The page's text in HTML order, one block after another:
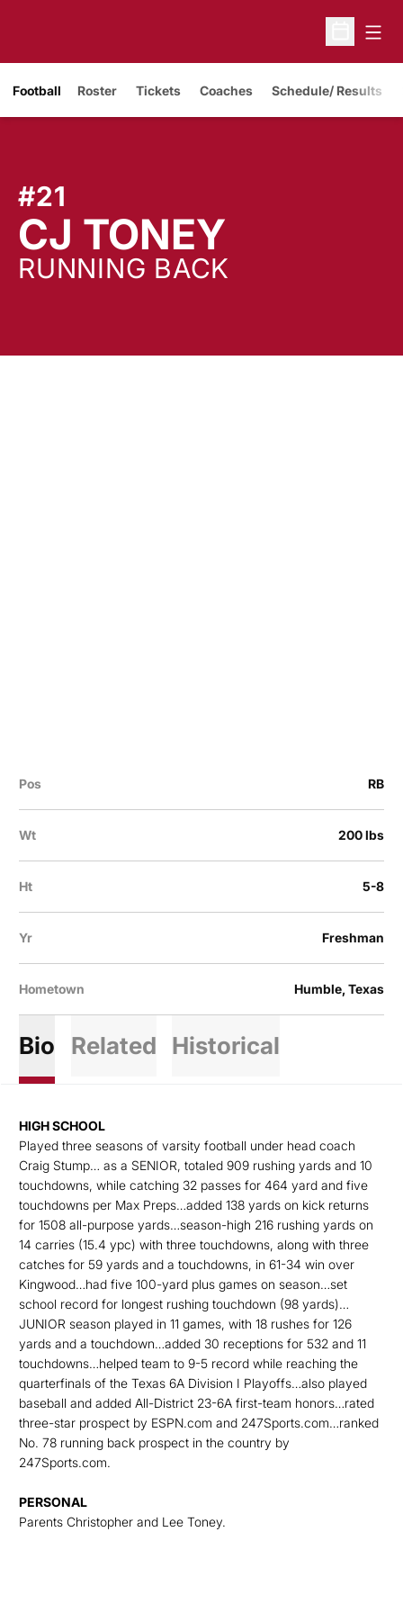
Open
Football Roster Tickets
Opens in a new window
Coaches Schedule/ Results
#21
CJ TONEY
RUNNING BACK
Pos RB
Wt 200 lbs
Ht 5-8
Yr Freshman
Hometown Humble, Texas
Bio Related Historical
HIGH SCHOOL
Played three seasons of varsity football under head coach
Craig Stump… as a SENIOR, totaled 909 rushing yards and 10
touchdowns, while catching 32 passes for 464 yard and five
touchdowns per Max Preps…added 138 yards on kick returns
for 1508 all-purpose yards…season-high 216 rushing yards on
14 carries (15.4 ypc) with three touchdowns, along with three
catches for 59 yards and a touchdowns, in 61-34 win over
Kingwood…had five 100-yard plus games on season…set
school record for longest rushing touchdown (98 yards)…
JUNIOR season played in 11 games, with 18 rushes for 126
yards and a touchdown…added 30 receptions for 532 and 11
touchdowns…helped team to 9-5 record while reaching the
quarterfinals of the Texas 6A Division I Playoffs…also played
baseball and added All-District 23-6A first-team honors…rated
three-star prospect by ESPN.com and 247Sports.com…ranked
No. 78 running back prospect in the country by
247Sports.com.
PERSONAL
Parents Christopher and Lee Toney.